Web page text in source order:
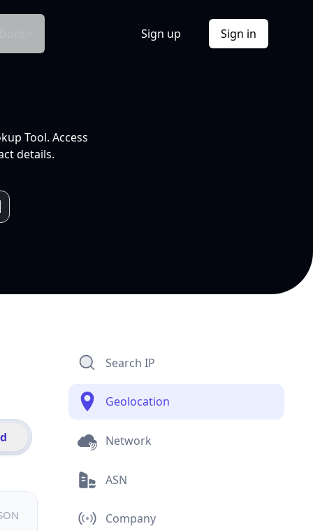
Sign up Sign in
Tool. Access
details.
Search IP
Geolocation
Network
ASN
Company